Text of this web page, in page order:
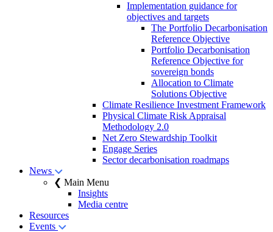
Implementation guidance for
objectives and targets
The Portfolio Decarbonisation
Reference Objective
Portfolio Decarbonisation
Reference Objective for
sovereign bonds
Allocation to Climate
Solutions Objective
Climate Resilience Investment Framework
Physical Climate Risk Appraisal
Methodology 2.0
Net Zero Stewardship Toolkit
Engage Series
Sector decarbonisation roadmaps
News
❮ Main Menu
Insights
Media centre
Resources
Events